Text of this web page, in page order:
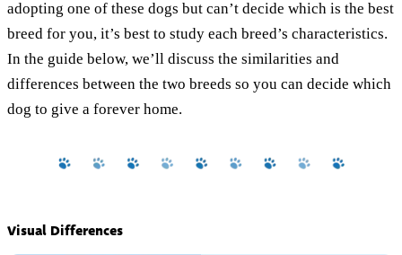
adopting one of these dogs but can’t decide which is the best
breed for you, it’s best to study each breed’s characteristics.
In the guide below, we’ll discuss the similarities and
differences between the two breeds so you can decide which
dog to give a forever home.
Visual Differences